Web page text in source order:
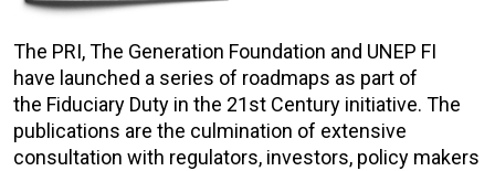
The PRI, The Generation Foundation and UNEP FI
have launched a series of roadmaps as part of
the Fiduciary Duty in the 21st Century initiative. The
publications are the culmination of extensive
consultation with regulators, investors, policy makers